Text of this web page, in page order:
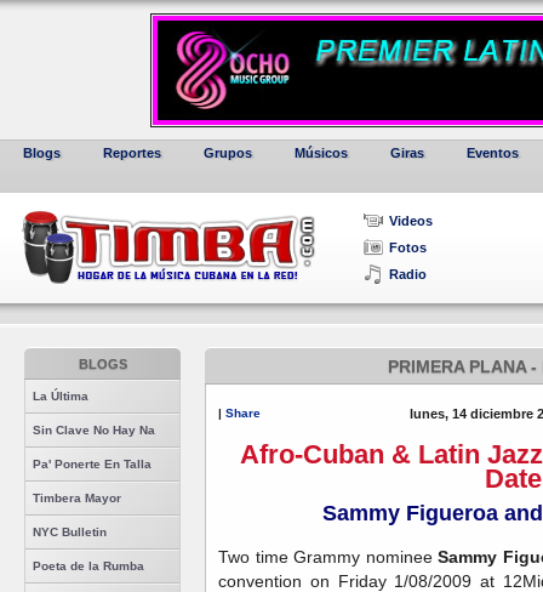
Blogs Reportes Grupos Músicos Giras Eventos
Videos
Fotos
Radio
BLOGS
La Última
Sin Clave No Hay Na
Pa' Ponerte En Talla
Timbera Mayor
NYC Bulletin
Poeta de la Rumba
PRIMERA PLANA -
| Share lunes, 14 diciembre
Afro-Cuban & Latin
Sammy Figueroa
Two time Grammy nomineeSammy
convention on Friday 1/08/2009 at